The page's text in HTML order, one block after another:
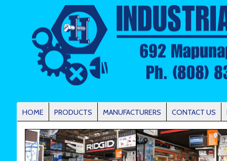
HOME PRODUCTS MANUFACTURERS CONTACT US